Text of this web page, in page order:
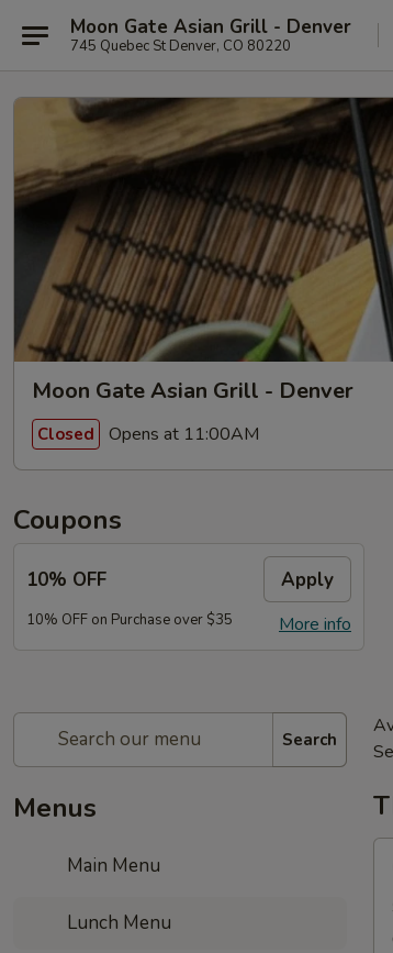
Moon Gate Asian Grill - Denver
745 Quebec St Denver, CO 80220
Moon Gate Asian Grill - Denver
Closed Opens at 11:00AM
Coupons
10% OFF Apply
More info
10% OFF on Purchase over $35
Search
Menus
Main Menu
Lunch Menu